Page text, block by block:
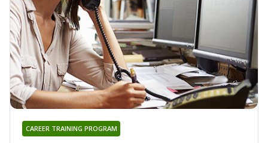
CAREER TRAINING PROGRAM